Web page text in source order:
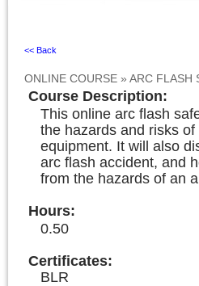
<< Back
ONLINE COURSE » ARC FLASH
Course Description:
This online arc flash
the hazards and risks
equipment. It will also
arc flash accident, and
from the hazards of an
Hours:
0.50
Certificates:
BLR